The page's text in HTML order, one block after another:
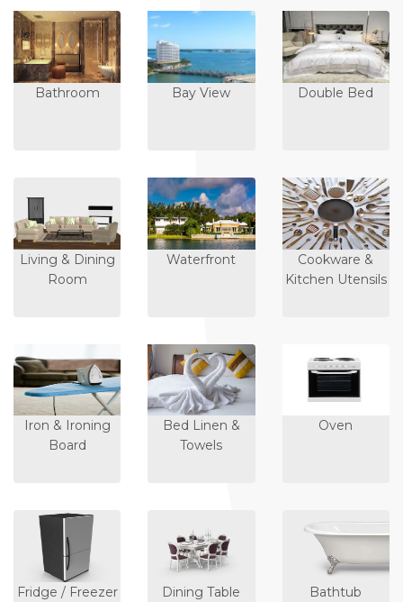
Bathroom Bay View Double Bed
Living & Dining
Room
Waterfront
Cookware &
Kitchen Utensils
Iron & Ironing
Board
Bed Linen &
Towels
Oven
Fridge / Freezer Dining Table Bathtub